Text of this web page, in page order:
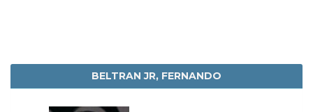
BELTRAN JR, FERNANDO